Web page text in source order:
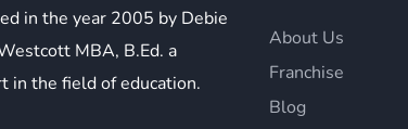
in the year 2005 by Debie
MBA, B.Ed. a
in the field of education.
About Us
Franchise
Blog